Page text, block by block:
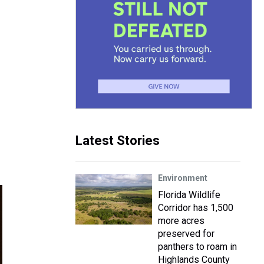
Latest Stories
Environment
Florida Wildlife
Corridor has 1,500
more acres
preserved for
panthers to roam in
Highlands County